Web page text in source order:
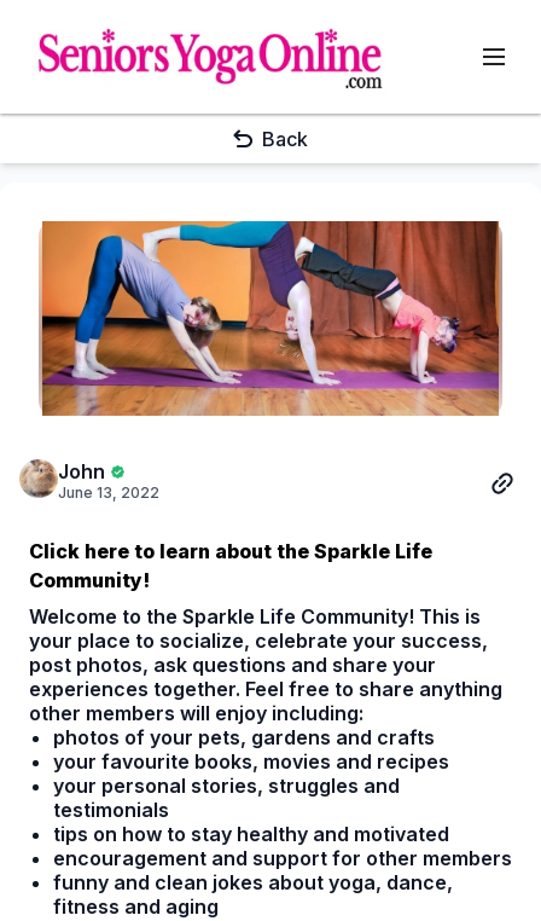
Back
John
June 13, 2022
Click here to learn about the Sparkle Life
Community!
Welcome to the Sparkle Life Community! This is
your place to socialize, celebrate your success,
post photos, ask questions and share your
experiences together. Feel free to share anything
other members will enjoy including:
photos of your pets, gardens and crafts
your favourite books, movies and recipes
your personal stories, struggles and
testimonials
tips on how to stay healthy and motivated
encouragement and support for other members
funny and clean jokes about yoga, dance,
fitness and aging